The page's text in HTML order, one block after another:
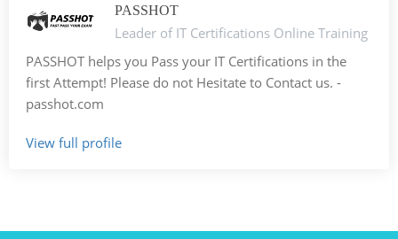
PASSHOT
Leader of IT Certifications Online Training
PASSHOT helps you Pass your IT Certifications in the
first Attempt! Please do not Hesitate to Contact us. -
passhot.com
View full profile